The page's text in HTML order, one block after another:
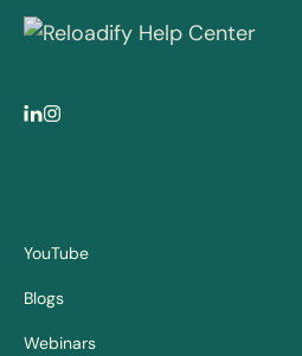
YouTube
Blogs
Webinars